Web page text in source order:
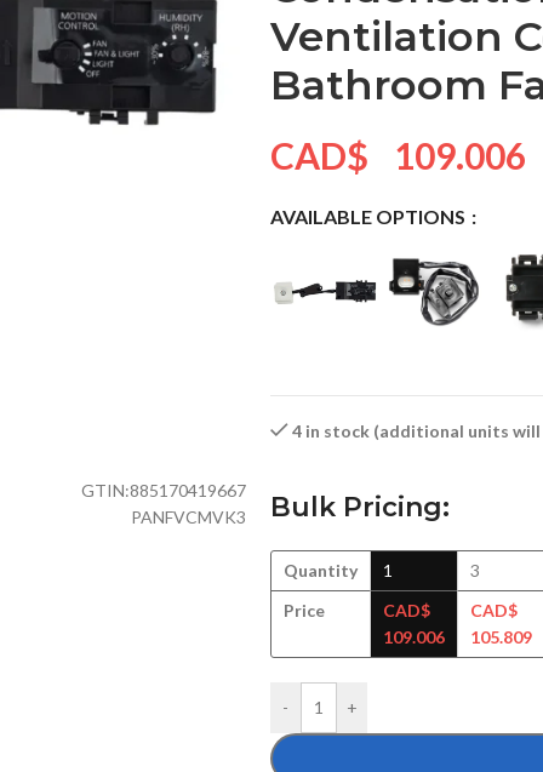
GTIN:885170419667
PANFVCMVK3
Ventilation
Bathroom
CAD$ 109.006
AVAILABLE OPTIONS
4 in stock (additional units will
Bulk Pricing:
Quantity
Price
1
CAD$
109.006
3
CAD$
105.809
- +